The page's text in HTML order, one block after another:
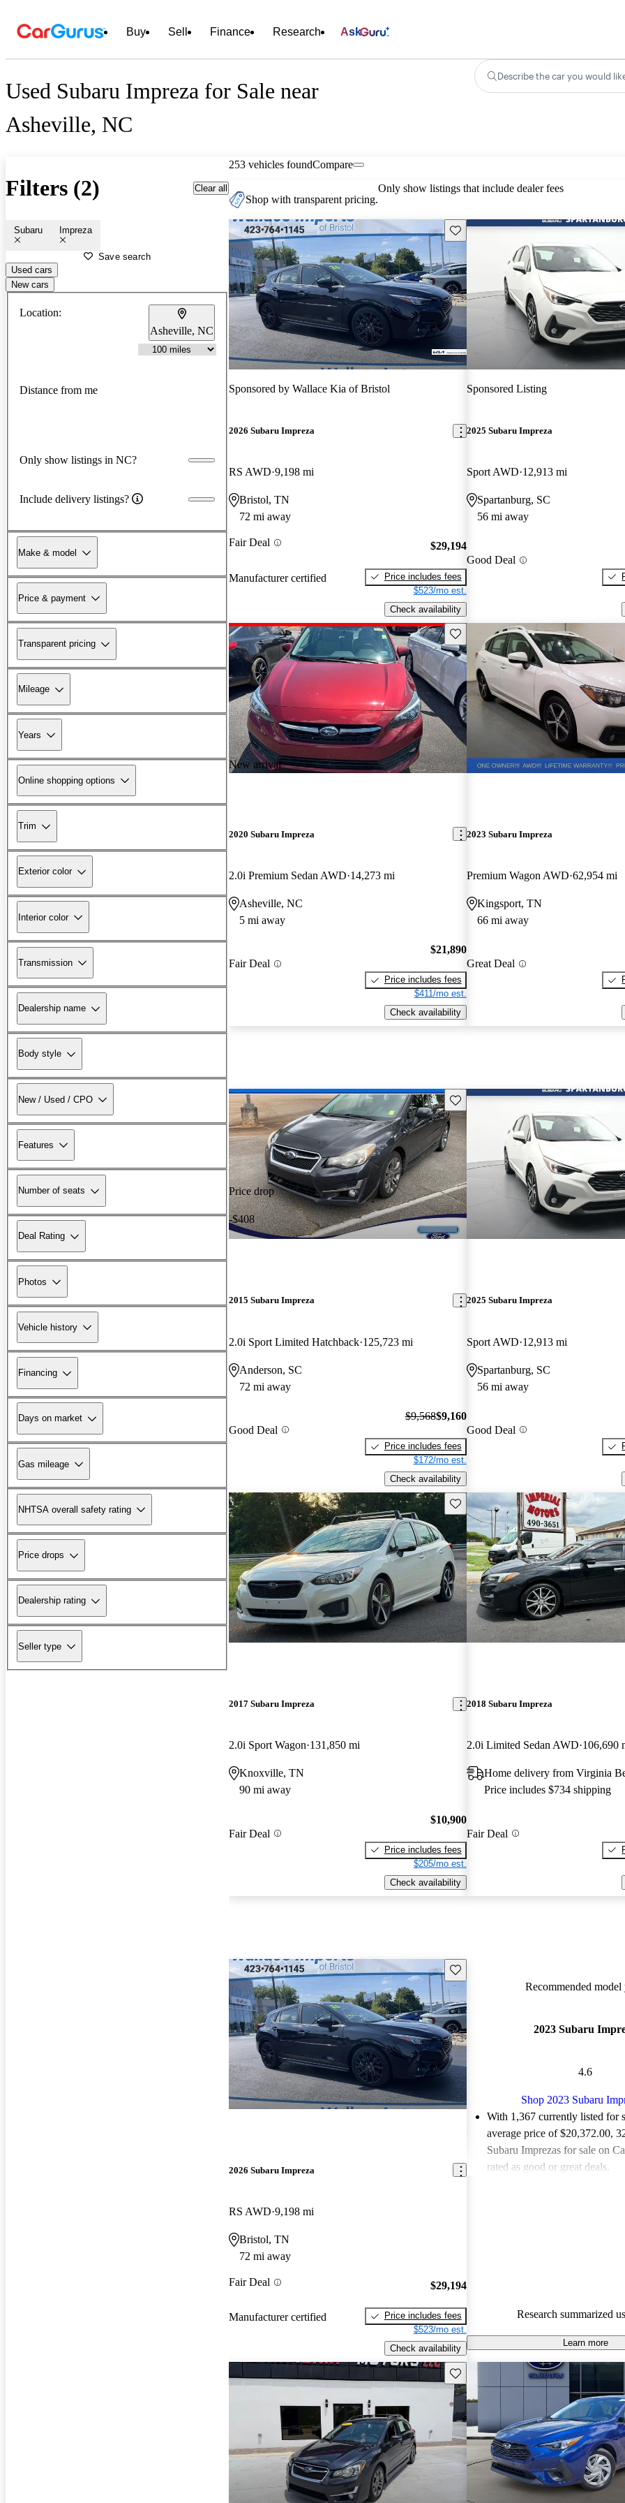
Buy Sell Finance Research Ask
Used Subaru Impreza for Sale near
Asheville, NC
Describe the car you would
Filters (2) Clear all
Subaru Impreza
Save search
Used cars
New cars
Location:
Asheville, NC
Distance from me
Only show listings in NC?
Include delivery listings?
Make & model
Price & payment
Transparent pricing
Mileage
Years
Online shopping options
Trim
Exterior color
Interior color
Transmission
Dealership name
Body style
New / Used / CPO
Features
Number of seats
Deal Rating
Photos
Vehicle history
Financing
Days on market
Gas mileage
NHTSA overall safety rating
Price drops
Dealership rating
Seller type
253 vehicles foundCompare
Shop with transparent pricing.
Only show listings that include dealer fees
Save this listing
Sponsored by Wallace Kia of Bristol
2026 Subaru Impreza
RS AWD 9,198 mi
Bristol, TN
72 mi away
Fair Deal
Manufacturer certified
$29,194
Price includes fees
$523/mo est.
Check availability
Sponsored Listing
2025 Subaru Impreza
Sport AWD 12,913 mi
Spartanburg, SC
56 mi away
Good Deal
New arrival
Save this listing
2020 Subaru Impreza
2.0i Premium Sedan AWD 14,273 mi
Asheville, NC
5 mi away
Fair Deal
$21,890
Price includes fees
$411/mo est.
Check availability
2023 Subaru Impreza
Premium Wagon AWD 62,954 mi
Kingsport, TN
66 mi away
Great Deal
Price drop
-$408
Save this listing
2015 Subaru Impreza
2.0i Sport Limited Hatchback 125,723 mi
Anderson, SC
72 mi away
Good Deal
$9,568$9,160
Price includes fees
$172/mo est.
Check availability
2025 Subaru Impreza
Sport AWD 12,913 mi
Spartanburg, SC
56 mi away
Good Deal
Save this listing
2017 Subaru Impreza
2.0i Sport Wagon 131,850 mi
Knoxville, TN
90 mi away
Fair Deal
$10,900
Price includes fees
$205/mo est.
Check availability
2018 Subaru Impreza
2.0i Limited Sedan AWD 106,690
Home delivery from Virginia
Price includes $734 shipping
Fair Deal
Save this listing
2026 Subaru Impreza
RS AWD 9,198 mi
Bristol, TN
72 mi away
Fair Deal
Manufacturer certified
$29,194
Price includes fees
$523/mo est.
Check availability
Recommended model
2023 Subaru
4.6
Shop 2023 Subaru
With 1,367 currently listed for
average price of $20,372.00,
Subaru Imprezas for sale on
rated as good or great deals.
Research summarized
Learn more
Save this listing